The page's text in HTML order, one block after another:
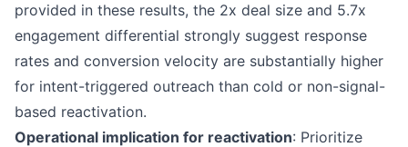
provided in these results, the 2x deal size and 5.7x
engagement differential strongly suggest response
rates and conversion velocity are substantially higher
for intent-triggered outreach than cold or non-signal-
based reactivation.
Operational implication for reactivation: Prioritize